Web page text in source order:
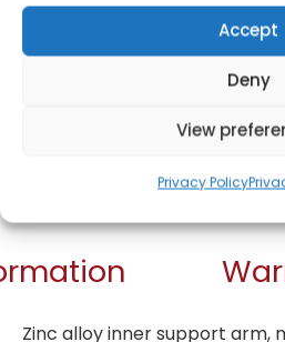
Accept
Deny
View
Privacy Policy
SKU
Zinc alloy inner support arm,